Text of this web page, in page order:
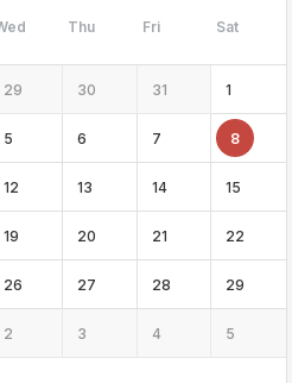
Thu Fri Sat
29 30 31 1
5 6 7 8
12 13 14 15
19 20 21 22
26 27 28 29
2 3 4 5